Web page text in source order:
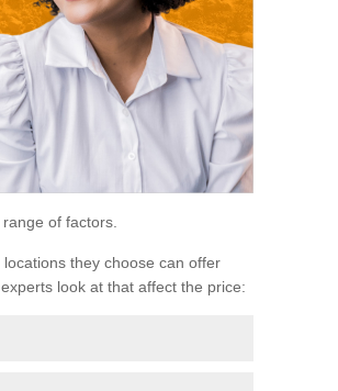
of factors.
they choose can offer
look at that affect the price: